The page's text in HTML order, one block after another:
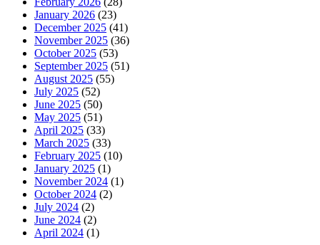
January 2026 (23)
December 2025 (41)
November 2025 (36)
October 2025 (53)
September 2025 (51)
August 2025 (55)
July 2025 (52)
June 2025 (50)
May 2025 (51)
April 2025 (33)
March 2025 (33)
February 2025 (10)
January 2025 (1)
November 2024 (1)
October 2024 (2)
July 2024 (2)
June 2024 (2)
April 2024 (1)